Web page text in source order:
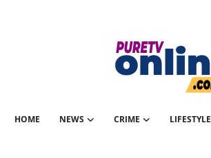
HOME NEWS CRIME LIFESTYLE